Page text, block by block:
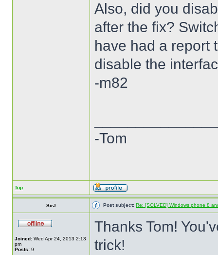
Also, did you
after the fix?
have had a report
disable the
-m82
-Tom
Top
SirJ Post subject: Re: [SOLVED] Windows phone 8
Joined: Wed Apr 24, 2013 2:13
pm
Posts: 9
Thanks Tom!
trick!